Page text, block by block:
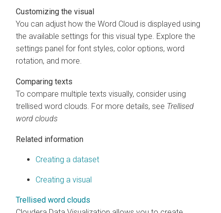
Customizing the visual
You can adjust how the Word Cloud is displayed using
the available settings for this visual type. Explore the
settings panel for font styles, color options, word
rotation, and more.
Comparing texts
To compare multiple texts visually, consider using
trellised word clouds. For more details, see Trellised
word clouds
Related information
Creating a dataset
Creating a visual
Trellised word clouds